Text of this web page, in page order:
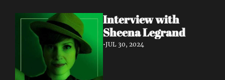
Interview with
Sheena Legrand
•JUL 30, 2024